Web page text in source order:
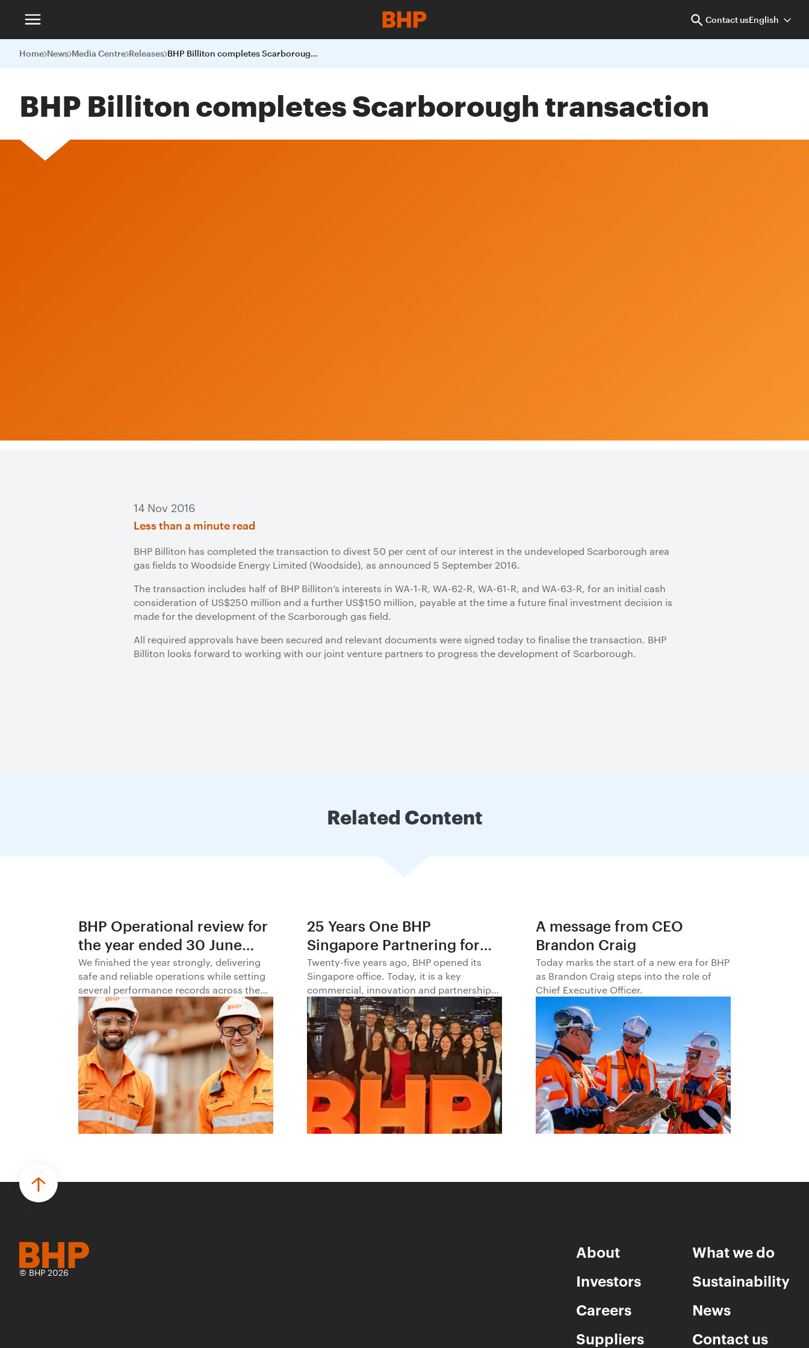
Contact usEnglish
Home News Media Centre Releases BHP Billiton completes Scarborough transaction
BHP Billiton completes Scarborough transaction
14 Nov 2016
Less than a minute read
BHP Billiton has completed the transaction to divest 50 per cent of our interest in the undeveloped Scarborough area
gas fields to Woodside Energy Limited (Woodside), as announced 5 September 2016.
The transaction includes half of BHP Billiton’s interests in WA-1-R, WA-62-R, WA-61-R, and WA-63-R, for an initial cash
consideration of US$250 million and a further US$150 million, payable at the time a future final investment decision is
made for the development of the Scarborough gas field.
All required approvals have been secured and relevant documents were signed today to finalise the transaction. BHP
Billiton looks forward to working with our joint venture partners to progress the development of Scarborough.
Related Content
BHP Operational review for
the year ended 30 June
2026
We finished the year strongly, delivering
safe and reliable operations while setting
several performance records across the
business.
25 Years One BHP
Singapore Partnering for
Progress in Asia and
Beyond1
Twenty-five years ago, BHP opened its
Singapore office. Today, it is a key
commercial, innovation and partnership
hub, connecting BHP to customers,
markets and partners across Asia and
beyond.
A message from CEO
Brandon Craig
Today marks the start of a new era for BHP
as Brandon Craig steps into the role of
Chief Executive Officer.
© BHP 2026
About
What we do
Investors
Sustainability
Careers
News
Suppliers
Contact us